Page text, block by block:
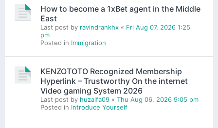
How to become a 1xBet agent in the Middle
East
Last post by ravindrankhx « Fri Aug 07, 2026 1:25
pm
Posted in Immigration
KENZOTOTO Recognized Membership
Hyperlink – Trustworthy On the internet
Video gaming System 2026
Last post by huzaifa09 « Thu Aug 06, 2026 9:05 pm
Posted in Introduce Yourself